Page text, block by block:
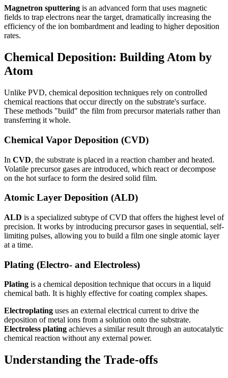
Magnetron sputtering is an advanced form that uses magnetic
fields to trap electrons near the target, dramatically increasing the
efficiency of the ion bombardment and leading to higher deposition
rates.
Chemical Deposition: Building Atom by
Atom
Unlike PVD, chemical deposition techniques rely on controlled
chemical reactions that occur directly on the substrate's surface.
These methods "build" the film from precursor materials rather than
transferring it whole.
Chemical Vapor Deposition (CVD)
In CVD, the substrate is placed in a reaction chamber and heated.
Volatile precursor gases are introduced, which react or decompose
on the hot surface to form the desired solid film.
Atomic Layer Deposition (ALD)
ALD is a specialized subtype of CVD that offers the highest level of
precision. It works by introducing precursor gases in sequential, self-
limiting pulses, allowing you to build a film one single atomic layer
at a time.
Plating (Electro- and Electroless)
Plating is a chemical deposition technique that occurs in a liquid
chemical bath. It is highly effective for coating complex shapes.
Electroplating uses an external electrical current to drive the
deposition of metal ions from a solution onto the substrate.
Electroless plating achieves a similar result through an autocatalytic
chemical reaction without any external power.
Understanding the Trade-offs